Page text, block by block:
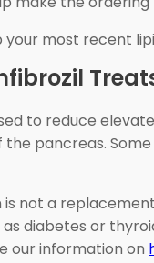
your most recent
to reduce
pancreas.
is not a
diabetes or
our information on